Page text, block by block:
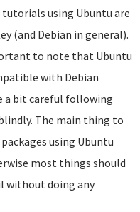
using Ubuntu are
(and Debian in general).
to note that Ubuntu
with Debian
a bit careful following
The main thing to
using Ubuntu
most things should
without doing any